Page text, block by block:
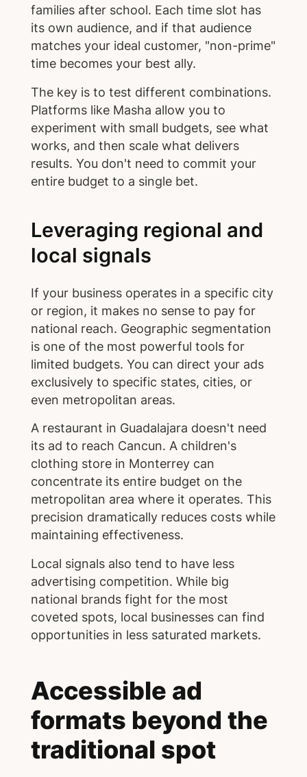
families after school. Each time slot has
its own audience, and if that audience
matches your ideal customer, "non-prime"
time becomes your best ally.
The key is to test different combinations.
Platforms like Masha allow you to
experiment with small budgets, see what
works, and then scale what delivers
results. You don't need to commit your
entire budget to a single bet.
Leveraging regional and
local signals
If your business operates in a specific city
or region, it makes no sense to pay for
national reach. Geographic segmentation
is one of the most powerful tools for
limited budgets. You can direct your ads
exclusively to specific states, cities, or
even metropolitan areas.
A restaurant in Guadalajara doesn't need
its ad to reach Cancun. A children's
clothing store in Monterrey can
concentrate its entire budget on the
metropolitan area where it operates. This
precision dramatically reduces costs while
maintaining effectiveness.
Local signals also tend to have less
advertising competition. While big
national brands fight for the most
coveted spots, local businesses can find
opportunities in less saturated markets.
Accessible ad
formats beyond the
traditional spot